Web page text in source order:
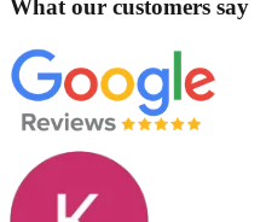
What our customers say